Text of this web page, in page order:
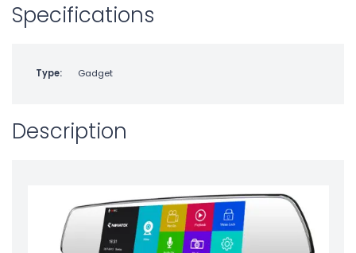
Specifications
Type: Gadget
Description